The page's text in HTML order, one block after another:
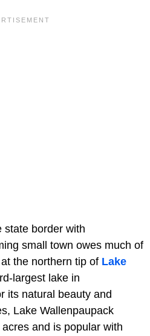
state border with
small town owes much of
the northern tip of Lake
largest lake in
its natural beauty and
Lake Wallenpaupack
and is popular with